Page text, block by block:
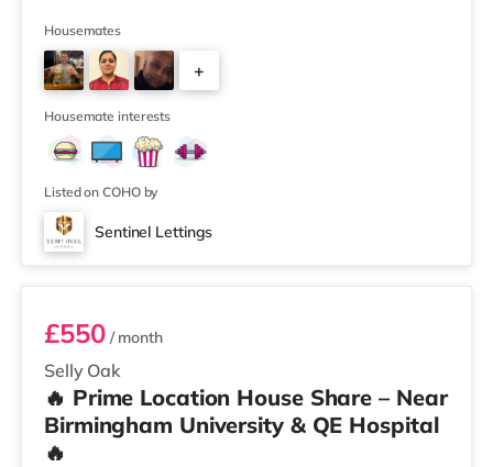
miles away) within easy reach. If you enjoy visiting the
cinema, there is an Empire cinema approximately 3.2
miles from the home in Rubery. There is also an Odeon
cinema approximately 4.2 miles from the home at
Broadway Plaza in
Housemates
+
Housemate interests
Listed on COHO by
Sentinel Lettings
Room 4
Selly Oak
£550/ month
🔥 Prime Location House Share – Near
Birmingham University & QE Hospital
🔥